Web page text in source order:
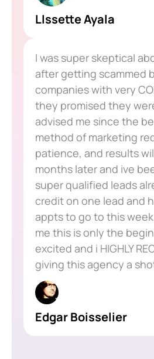
LIssette Ayala
I was super skeptical
after getting scammed
companies with very
they promised they
advised me since the
method of marketing
patience, and results
months later and ive
super qualified leads
credit on one lead and
appts to go to this
me this is only the
excited and i HIGHLY
giving this agency a
Edgar Boisselier